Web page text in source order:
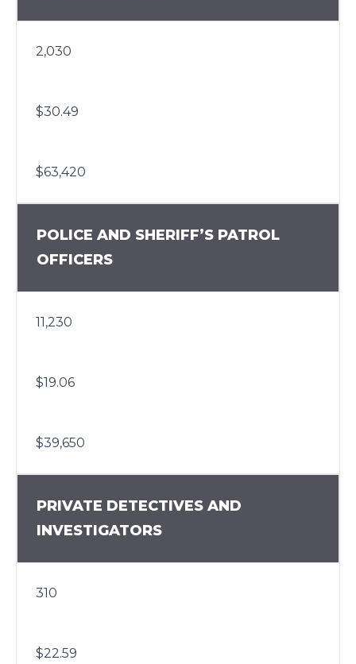
2,030
$30.49
$63,420
POLICE AND SHERIFF’S PATROL
OFFICERS
11,230
$19.06
$39,650
PRIVATE DETECTIVES AND
INVESTIGATORS
310
$22.59